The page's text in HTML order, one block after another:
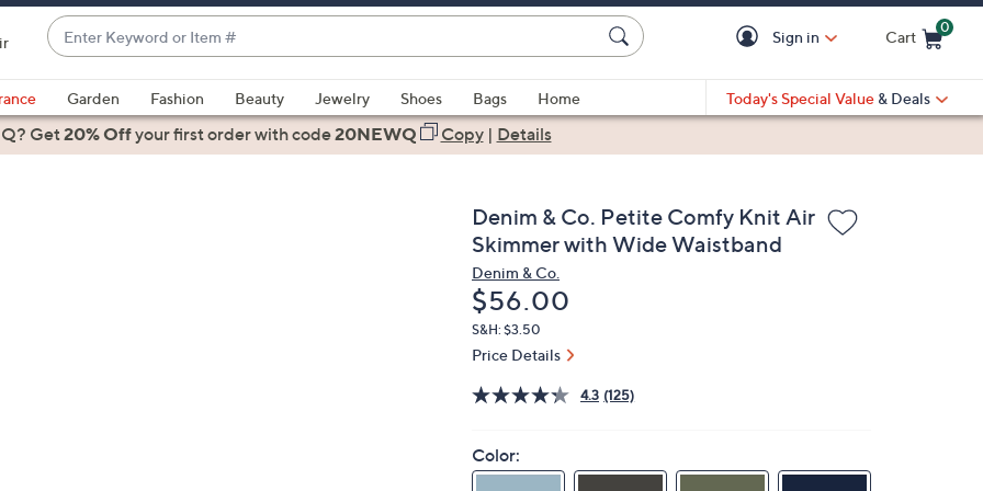
Enter
Keyword
or
Item
#
suggestions
are
Sign in Cart
0
Garden Fashion Beauty Jewelry Shoes Bags
Home
Today's Special Value & Deals
Get20% Offyour first orderwith code20NEWQ Copy| Details
Denim & Co. Petite Comfy Knit Air
Skimmer with Wide Waistband
Denim & Co.
Deleted
$56.00
S&H: $3.50
Price Details
4.3 (125)
Color: